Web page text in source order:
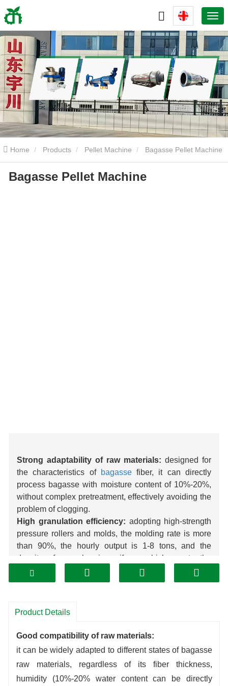
Home Products Pellet Machine Bagasse Pellet Machine
Bagasse Pellet Machine
Strong adaptability of raw materials: designed for
the characteristics of bagassefiber, it can directly
process bagasse with moisture content of 10%-20%,
without complex pretreatment, effectively avoiding the
problem of clogging.
High granulation efficiency: adopting high-strength
pressure rollers and molds, the molding rate is more
than 90%, the hourly output is 1-8 tons, and the
density of granules is uniform, which meets the
demand of large-scale production.
Low cost of energy consumption:motor power is
lower than that of general
which reduces the replacement cost.
can be used as
biomass
carrier,
feed additives, etc., which significantly enhance the
added value of raw materials.
Product Details
Good compatibility of raw materials:
it can be widely adapted to different states of bagasse
raw materials, regardless of its fiber thickness,
humidity (10%-20% water content can be directly